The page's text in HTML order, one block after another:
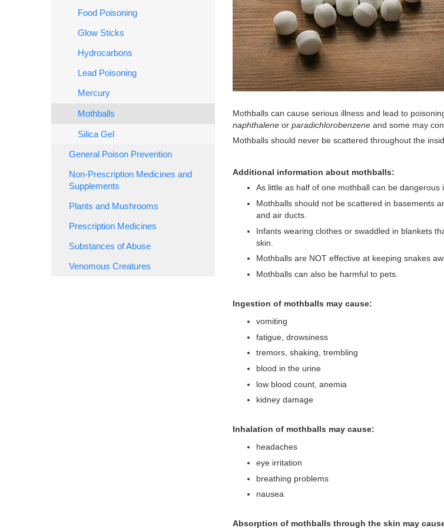
Food Poisoning
Glow Sticks
Hydrocarbons
Lead Poisoning
Mercury
Mothballs
Silica Gel
General Poison Prevention
Non-Prescription Medicines and
Supplements
Plants and Mushrooms
Prescription Medicines
Substances of Abuse
Venomous Creatures
Mothballs can cause serious illness and lead to
naphthaleneor paradichlorobenzeneand some may
Mothballs should never be scattered throughout the
Additional information about mothballs:
As little as half of one mothball can be dangerous
Mothballs should not be scattered in basements
and air ducts.
Infants wearing clothes or swaddled in blankets
skin.
Mothballs are NOT effective at keeping snakes
Mothballs can also be harmful to pets.
Ingestion of mothballs may cause:
vomiting
fatigue, drowsiness
tremors, shaking, trembling
blood in the urine
low blood count, anemia
kidney damage
Inhalation of mothballs may cause:
headaches
eye irritation
breathing problems
nausea
Absorption of mothballs through the skin may